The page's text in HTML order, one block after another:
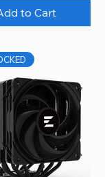
to Cart